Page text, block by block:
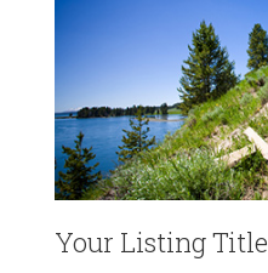
Your Listing Title